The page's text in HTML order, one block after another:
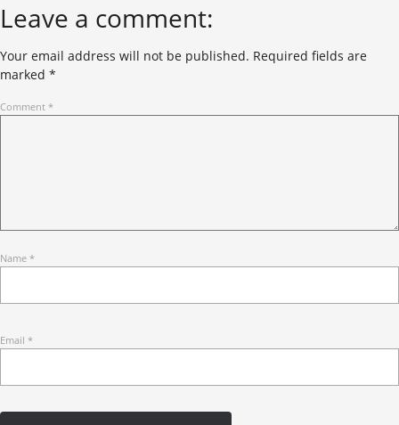
Leave a comment:
Your email address will not be published. Required fields are
marked *
Comment *
Name *
Email *